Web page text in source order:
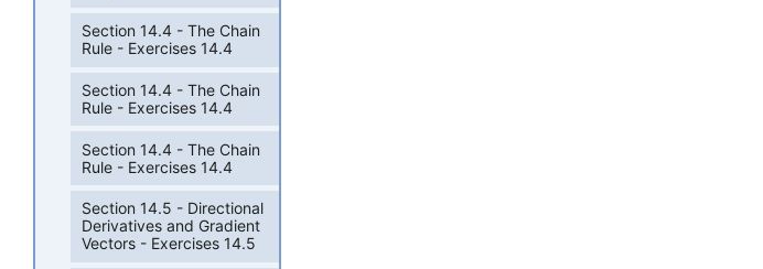
Section 14.4 - The Chain
Rule - Exercises 14.4
Section 14.4 - The Chain
Rule - Exercises 14.4
Section 14.4 - The Chain
Rule - Exercises 14.4
Section 14.5 - Directional
Derivatives and Gradient
Vectors - Exercises 14.5